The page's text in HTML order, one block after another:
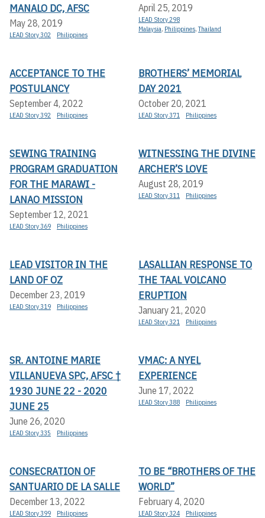
MANALO DC, AFSC
May 28, 2019
LEAD Story 302 Philippines
April 25, 2019
LEAD Story 298
Malaysia, Philippines,Thailand
ACCEPTANCE TO THE
POSTULANCY
September 4, 2022
LEAD Story 392 Philippines
BROTHERS’ MEMORIAL
DAY 2021
October 20, 2021
LEAD Story 371 Philippines
SEWING TRAINING
PROGRAM GRADUATION
FOR THE MARAWI -
LANAO MISSION
September 12, 2021
LEAD Story 369 Philippines
WITNESSING THE DIVINE
ARCHER’S LOVE
August 28, 2019
LEAD Story 311 Philippines
LEAD VISITOR IN THE
LAND OF OZ
December 23, 2019
LEAD Story 319 Philippines
LASALLIAN RESPONSE TO
THE TAAL VOLCANO
ERUPTION
January 21, 2020
LEAD Story 321 Philippines
SR. ANTOINE MARIE
VILLANUEVA SPC, AFSC †
1930 JUNE 22 - 2020
JUNE 25
June 26, 2020
LEAD Story 335 Philippines
VMAC: A NYEL
EXPERIENCE
June 17, 2022
LEAD Story 388 Philippines
CONSECRATION OF
SANTUARIO DE LA SALLE
December 13, 2022
LEAD Story 399 Philippines
TO BE “BROTHERS OF THE
WORLD”
February 4, 2020
LEAD Story 324 Philippines